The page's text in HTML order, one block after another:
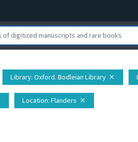
Library: Oxford. Bodleian Library close
Location: Flanders close